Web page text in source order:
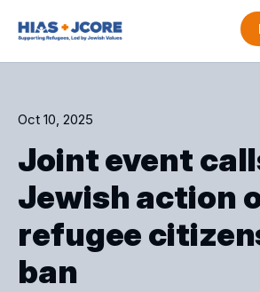
Oct 10, 2025
Joint event
Jewish action
refugee
ban